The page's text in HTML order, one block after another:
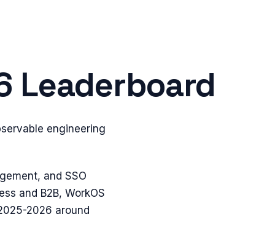
Leaderboard
engineering
and SSO
and B2B, WorkOS
2026 around